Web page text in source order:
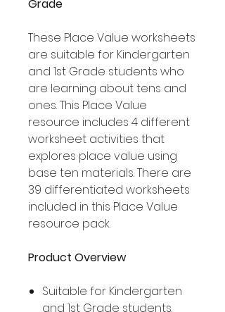
Grade
These Place Value worksheets
are suitable for Kindergarten
and 1st Grade students who
are learning about tens and
ones. This Place Value
resource includes 4 different
worksheet activities that
explores place value using
base ten materials. There are
39 differentiated worksheets
included in this Place Value
resource pack.
Product Overview
Suitable for Kindergarten
and 1st Grade students.